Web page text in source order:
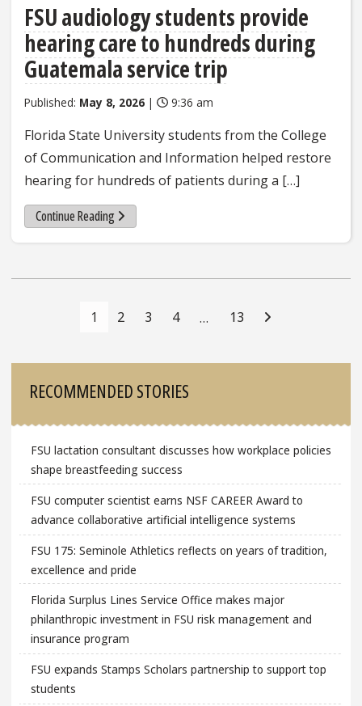
FSU audiology students provide
hearing care to hundreds during
Guatemala service trip
Published: May 8, 2026 | 9:36 am
Florida State University students from the College
of Communication and Information helped restore
hearing for hundreds of patients during a […]
Continue Reading
Navigation1 2 3 4 … 13
RECOMMENDED STORIES
FSU lactation consultant discusses how workplace policies
shape breastfeeding success
FSU computer scientist earns NSF CAREER Award to
advance collaborative artificial intelligence systems
FSU 175: Seminole Athletics reflects on years of tradition,
excellence and pride
Florida Surplus Lines Service Office makes major
philanthropic investment in FSU risk management and
insurance program
FSU expands Stamps Scholars partnership to support top
students